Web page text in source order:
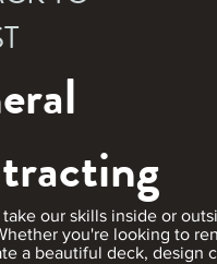
our skills inside or
you're looking to
a beautiful deck, design